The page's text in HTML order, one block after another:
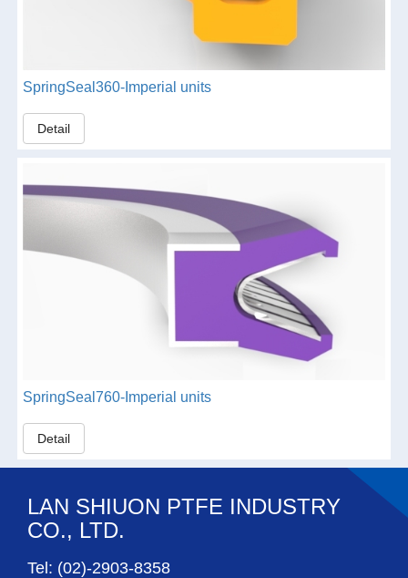
SpringSeal360-Imperial units
Detail
SpringSeal760-Imperial units
Detail
LAN SHIUON PTFE INDUSTRY
CO., LTD.
Tel: (02)-2903-8358